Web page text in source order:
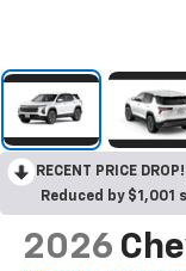
RECENT PRICE DROP!
Reduced by $1,001
2026